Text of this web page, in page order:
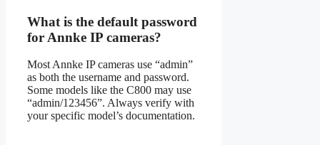
What is the default password
for Annke IP cameras?
Most Annke IP cameras use “admin”
as both the username and password.
Some models like the C800 may use
“admin/123456”. Always verify with
your specific model’s documentation.